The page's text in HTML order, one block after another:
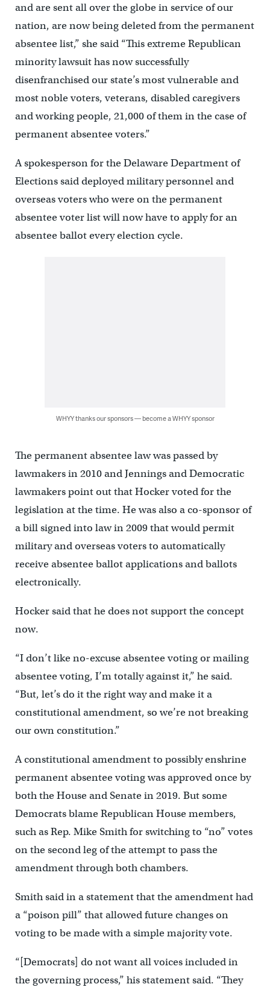
and are sent all over the globe in service of our
nation, are now being deleted from the permanent
absentee list,” she said “This extreme Republican
minority lawsuit has now successfully
disenfranchised our state’s most vulnerable and
most noble voters, veterans, disabled caregivers
and working people, 21,000 of them in the case of
permanent absentee voters.”
A spokesperson for the Delaware Department of
Elections said deployed military personnel and
overseas voters who were on the permanent
absentee voter list will now have to apply for an
absentee ballot every election cycle.
WHYY thanks our sponsors — become a WHYY sponsor
The permanent absentee law was passed by
lawmakers in 2010 and Jennings and Democratic
lawmakers point out that Hocker voted for the
legislation at the time. He was also a co-sponsor of
a bill signed into law in 2009 that would permit
military and overseas voters to automatically
receive absentee ballot applications and ballots
electronically.
Hocker said that he does not support the concept
now.
“I don’t like no-excuse absentee voting or mailing
absentee voting, I’m totally against it,” he said.
“But, let’s do it the right way and make it a
constitutional amendment, so we’re not breaking
our own constitution.”
A constitutional amendment to possibly enshrine
permanent absentee voting was approved once by
both the House and Senate in 2019. But some
Democrats blame Republican House members,
such as Rep. Mike Smith for switching to “no” votes
on the second leg of the attempt to pass the
amendment through both chambers.
Smith said in a statement that the amendment had
a “poison pill” that allowed future changes on
voting to be made with a simple majority vote.
“[Democrats] do not want all voices included in
the governing process,” his statement said. “They